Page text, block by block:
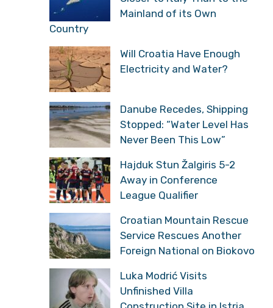
Mainland of its Own
Country
Will Croatia Have Enough
Electricity and Water?
Danube Recedes, Shipping
Stopped: “Water Level Has
Never Been This Low”
Hajduk Stun Žalgiris 5-2
Away in Conference
League Qualifier
Croatian Mountain Rescue
Service Rescues Another
Foreign National on Biokovo
Luka Modrić Visits
Unfinished Villa